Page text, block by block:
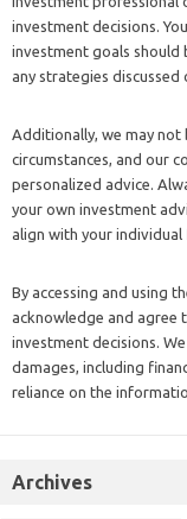
investment decisions.
investment goals should
any strategies
Additionally, we may not
circumstances, and our
personalized advice.
your own investment
align with your individual
By accessing and using
acknowledge and agree
investment decisions.
damages, including
reliance on the
Archives